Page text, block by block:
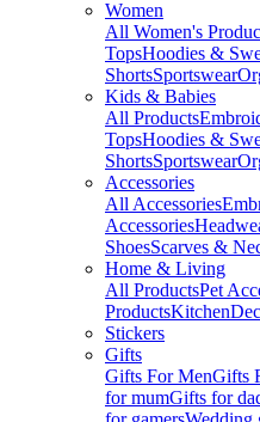
Women
All Women's
TopsHoodies &
ShortsSportswear
Kids & Babies
All Products
TopsHoodies &
ShortsSportswear
Accessories
All Accessories
Accessories
ShoesScarves &
Home & Living
All ProductsPet
ProductsKitchen
Stickers
Gifts
Gifts For MenGifts
for mumGifts for